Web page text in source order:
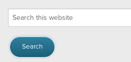
Search